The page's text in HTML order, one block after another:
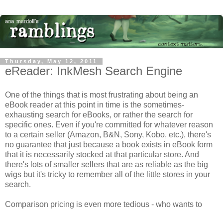
Thursday, May 12, 2011
eReader: InkMesh Search Engine
One of the things that is most frustrating about being an
eBook reader at this point in time is the sometimes-
exhausting search for eBooks, or rather the search for
specific ones. Even if you're committed for whatever reason
to a certain seller (Amazon, B&N, Sony, Kobo, etc.), there's
no guarantee that just because a book exists in eBook form
that it is necessarily stocked at that particular store. And
there's lots of smaller sellers that are as reliable as the big
wigs but it's tricky to remember all of the little stores in your
search.
Comparison pricing is even more tedious - who wants to